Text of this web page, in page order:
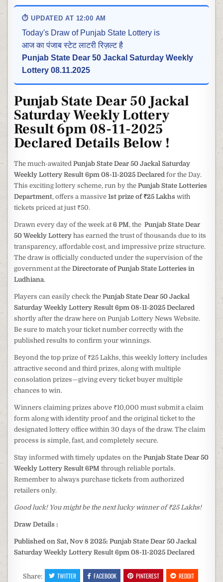
⏱ UPDATED AT 12:00 AM
Today's Draw of Punjab State Lottery is
आज का पंजाब स्टेट लाटरी रिज़ल्ट है
Punjab State Dear 50 Jackal Saturday Weekly
Lottery 08.11.2025
Punjab State Dear 50 Jackal
Saturday Weekly Lottery
Result 6pm 08-11-2025
Declared Details Below !
The much-awaitedPunjab State Dear 50 Jackal Saturday
Weekly Lottery Result 6pm 08-11-2025 Declared for the Day.
This exciting lottery scheme, run by thePunjab State Lotteries
Department, offers a massive1st prize of ₹25 Lakhs with
tickets priced at just ₹50.
Drawn every day of the week at6 PM, thePunjab State Dear
50 Weekly Lottery has earned the trust of thousands due to its
transparency, affordable cost, and impressive prize structure.
The draw is officially conducted under the supervision of the
government at theDirectorate of Punjab State Lotteries in
Ludhiana.
Players can easily check thePunjab State Dear 50 Jackal
Saturday Weekly Lottery Result 6pm 08-11-2025 Declared
shortly after the draw here on Punjab Lottery News Website.
Be sure to match your ticket number correctly with the
published results to confirm your winnings.
Beyond the top prize of ₹25 Lakhs, this weekly lottery includes
attractive second and third prizes, along with multiple
consolation prizes—giving every ticket buyer multiple
chances to win.
Winners claiming prizes above ₹10,000 must submit a claim
form along with identity proof and the original ticket to the
designated lottery office within 30 days of the draw. The claim
process is simple, fast, and completely secure.
Stay informed with timely updates on thePunjab State Dear 50
Weekly Lottery Result 6PM through reliable portals.
Remember to always purchase tickets from authorized
retailers only.
Good luck! You might be the next lucky winner of ₹25 Lakhs!
Draw Details :
Published on Sat, Nov 8 2025: Punjab State Dear 50 Jackal
Saturday Weekly Lottery Result 6pm 08-11-2025 Declared
Share: TWITTER FACEBOOK PINTEREST REDDIT